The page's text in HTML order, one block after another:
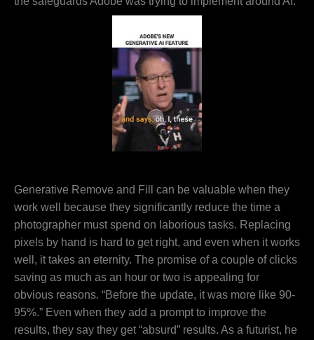
Generative Remove and Fill can be valuable when they
work well because they significantly reduce the time a
photographer must spend on laborious tasks. Replacing
pixels by hand is hard to get right, and even when it works
well, it takes an eternity. The promise of a couple of clicks
saving as much as an hour or two is appealing for
obvious reasons. “Before the update, it was more like 90-
95%.” Even when they add a prompt to improve the
results, they say they get “absurd” results. As a futurist, he